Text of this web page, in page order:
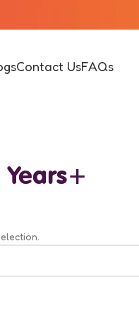
Contact UsFAQs
Years+